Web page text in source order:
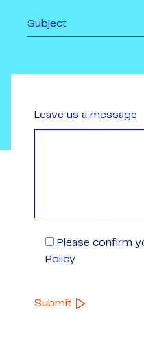
Leave us a message
Please confirm
Policy